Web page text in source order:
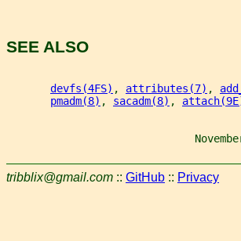
SEE ALSO
devfs(4FS) , attributes(7) ,
pmadm(8) , sacadm(8) ,
tribblix@gmail.com :: GitHub :: Privacy